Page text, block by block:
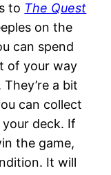
to The Quest
on the
can spend
of your way
a bit
can collect
deck. If
the game,
It will